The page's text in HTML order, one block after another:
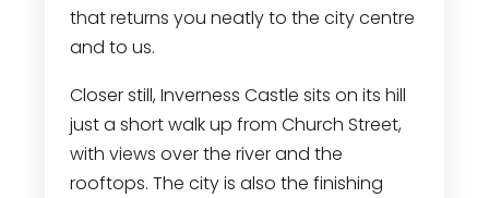
that returns you neatly to the city centre
and to us.
Closer still, Inverness Castle sits on its hill
just a short walk up from Church Street,
with views over the river and the
rooftops. The city is also the finishing